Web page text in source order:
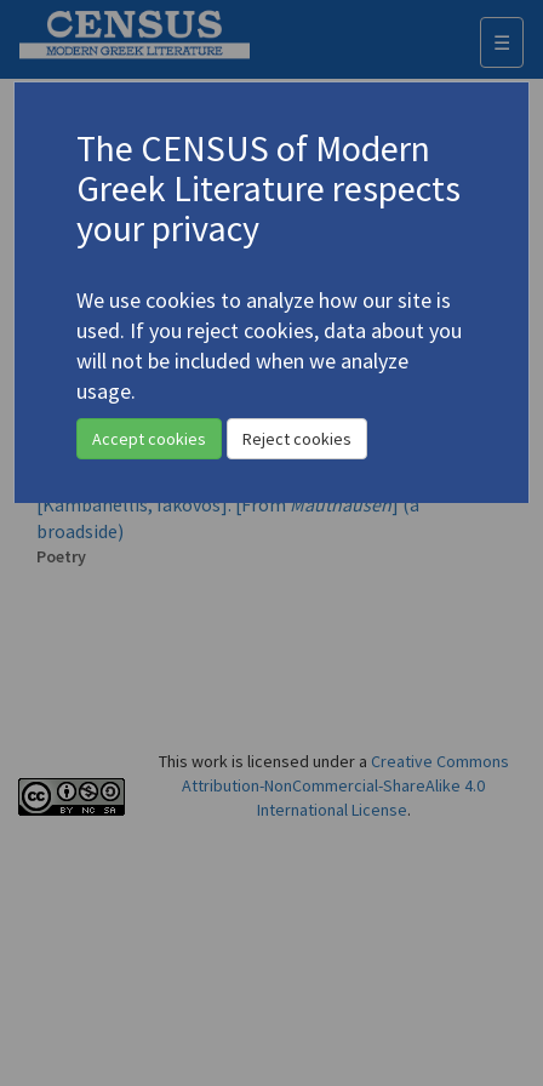
☰
Mauthauzen, and Six Songs (sound
recording)
Author:
Year of publication:
[1968]
Contributors
Kambanellis, Iakovos
[Kambanellis, Iakovos]. [FromMauthausen] (a
broadside)
Poetry
This work is licensed under a Creative Commons
Attribution-NonCommercial-ShareAlike 4.0
International License.
The CENSUS of Modern
Greek Literature respects
your privacy
We use cookies to analyze how our site is
used. If you reject cookies, data about you
will not be included when we analyze
usage.
Accept cookies Reject cookies